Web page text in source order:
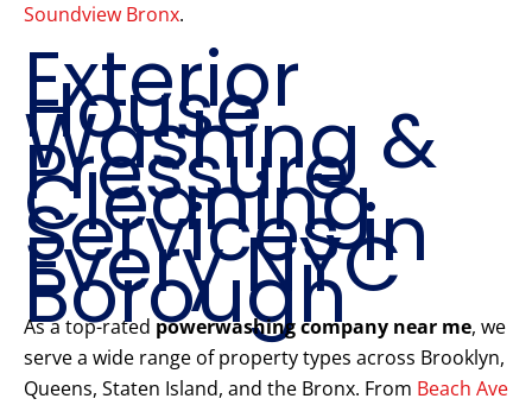
Soundview Bronx.
Exterior
House
Washing &
Pressure
Cleaning
Services in
Every NYC
Borough
As a top-rated powerwashing company near me, we
serve a wide range of property types across Brooklyn,
Queens, Staten Island, and the Bronx. From Beach Ave